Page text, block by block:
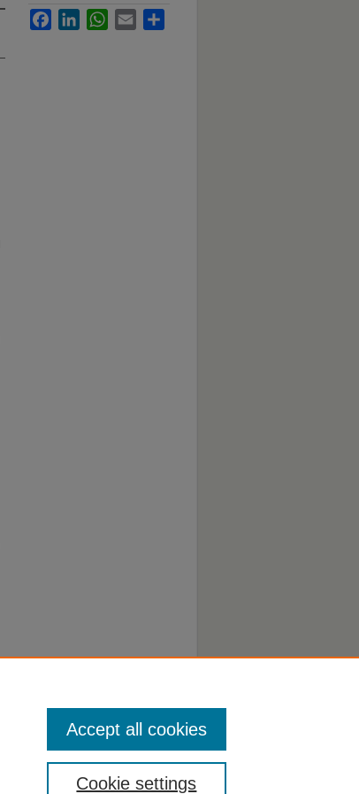
FacebookLinkedInWhatsApp
Email
Cookie settings
Accept all cookies